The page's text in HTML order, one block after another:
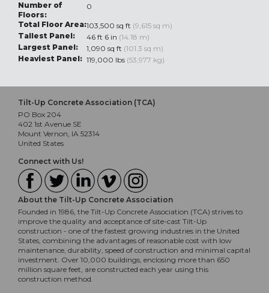
Number of
Floors:
0
Total Floor Area:103,500 sq ft (9,615 sq m)
Tallest Panel:
46 ft 6 in (14.18 m)
Largest Panel:
1,090 sq ft (101.3 sq m)
Heaviest Panel: 119,000 lbs (53,977 kg)
Tilt-Up Concrete Association (TCA)
PO Box 204
402 1st Avenue SE
Mount Vernon, IA 52314
United States
Connect with Us!
About the Tilt-Up Concrete Association
Founded in 1986, the Tilt-Up Concrete Association (TCA) strives to
improve the quality and acceptance of site-cast Tilt-Up
construction - one of the fastest growing industries in the United
States, combining the advantages of reasonable cost with low
maintenance, durability, speed of construction and minimal capital
investment. Over 10,000 buildings, enclosing more than 650
million square feet, are constructed each year using this
construction method.